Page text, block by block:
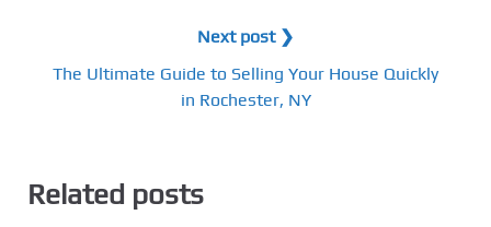
Next post ❯
The Ultimate Guide to Selling Your House Quickly
in Rochester, NY
Related posts